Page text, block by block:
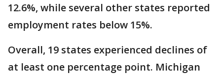
12.6%, while several other states reported
employment rates below 15%.
Overall, 19 states experienced declines of
at least one percentage point. Michigan